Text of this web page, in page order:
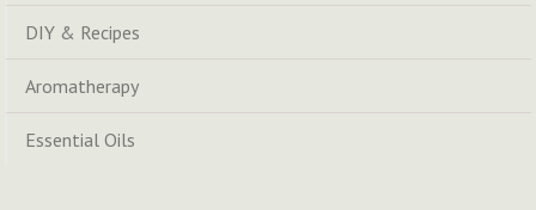
DIY & Recipes
Aromatherapy
Essential Oils